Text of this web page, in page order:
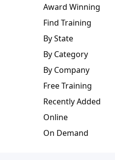
Award Winning
Find Training
By State
By Category
By Company
Free Training
Recently Added
Online
On Demand